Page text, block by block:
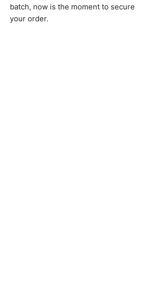
batch, now is the moment to secure
your order.